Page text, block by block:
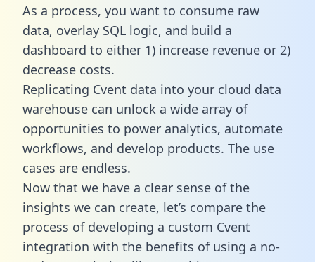
As a process, you want to consume raw
data, overlay SQL logic, and build a
dashboard to either 1) increase revenue or 2)
decrease costs.
Replicating Cvent data into your cloud data
warehouse can unlock a wide array of
opportunities to power analytics, automate
workflows, and develop products. The use
cases are endless.
Now that we have a clear sense of the
insights we can create, let’s compare the
process of developing a custom Cvent
integration with the benefits of using a no-